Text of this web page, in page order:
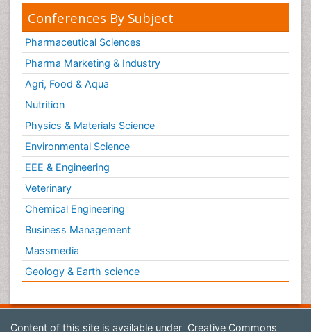
Conferences By Subject
Pharmaceutical Sciences
Pharma Marketing & Industry
Agri, Food & Aqua
Nutrition
Physics & Materials Science
Environmental Science
EEE & Engineering
Veterinary
Chemical Engineering
Business Management
Massmedia
Geology & Earth science
Content of this site is available under Creative Commons